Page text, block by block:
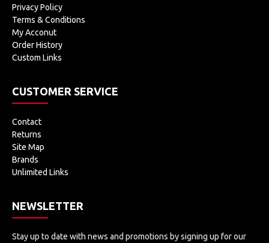
Privacy Policy
Terms & Conditions
My Acconut
Order History
Custom Links
CUSTOMER SERVICE
Contact
Returns
Site Map
Brands
Unlimited Links
NEWSLETTER
Stay up to date with news and promotions by signing up for our